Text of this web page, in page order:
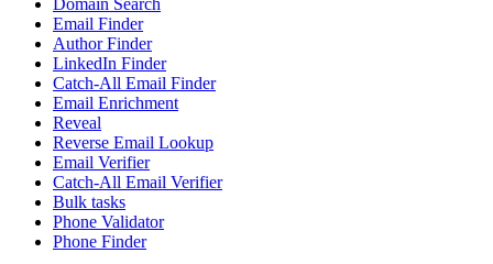
Email Finder
Author Finder
LinkedIn Finder
Catch-All Email Finder
Email Enrichment
Reveal
Reverse Email Lookup
Email Verifier
Catch-All Email Verifier
Bulk tasks
Phone Validator
Phone Finder